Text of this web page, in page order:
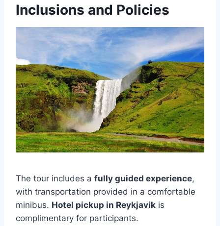
Inclusions and Policies
The tour includes a fully guided experience,
with transportation provided in a comfortable
minibus. Hotel pickup in Reykjavik is
complimentary for participants.